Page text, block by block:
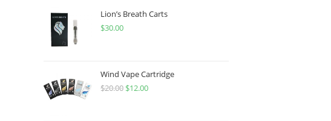
Lion’s Breath Carts
$30.00
Wind Vape Cartridge
$20.00 $12.00